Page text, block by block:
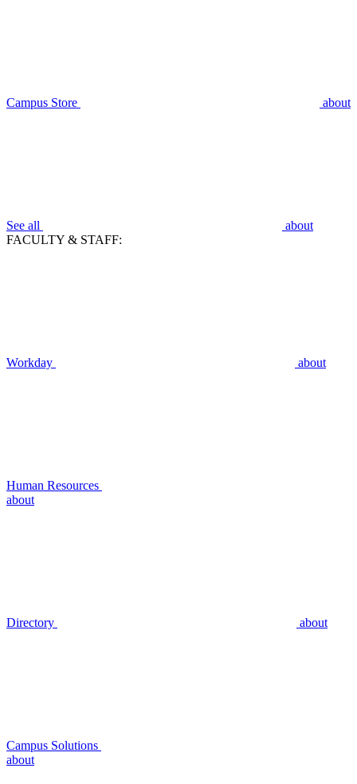
Campus Store about
See all
about
FACULTY & STAFF:
Workday about
Human Resources
about
Directory about
Campus Solutions
about